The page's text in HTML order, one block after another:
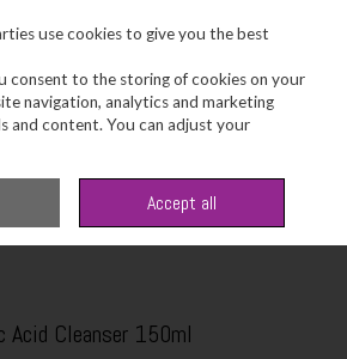
Search
Acid Cleanser 150ml
use cookies to give you the best
consent to the storing of cookies on your
navigation, analytics and marketing
and content. You can adjust your
Accept all